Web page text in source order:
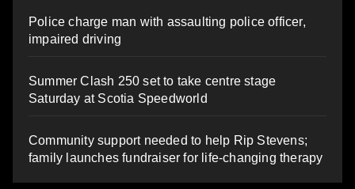
Police charge man with assaulting police officer,
impaired driving
Summer Clash 250 set to take centre stage
Saturday at Scotia Speedworld
Community support needed to help Rip Stevens;
family launches fundraiser for life-changing therapy